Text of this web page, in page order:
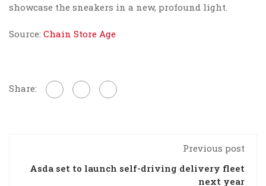
showcase the sneakers in a new, profound light.
Source: Chain Store Age
Share:
Previous post
Asda set to launch self-driving delivery fleet
next year